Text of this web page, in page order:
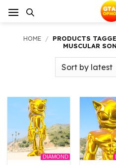
HOME / PRODUCTS
MUSCULAR
DIAMOND